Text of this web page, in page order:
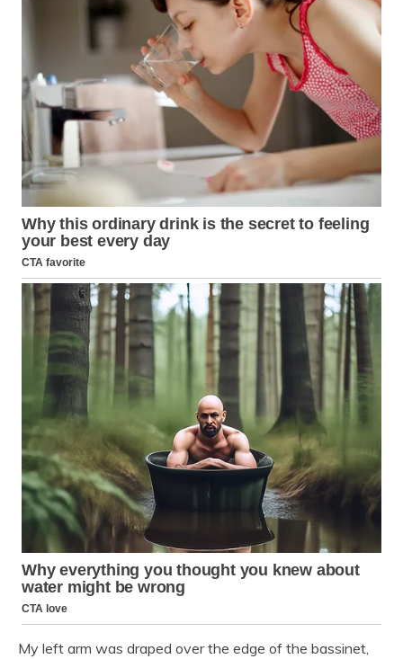
My left arm was draped over the edge of the bassinet,